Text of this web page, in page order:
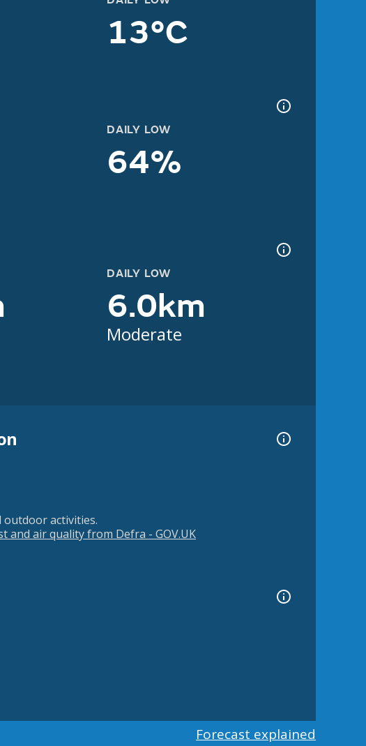
13°C
DAILY LOW
64%
DAILY LOW
6.0km
Moderate
outdoor activities.
and air quality from Defra - GOV.UK
Forecast explained